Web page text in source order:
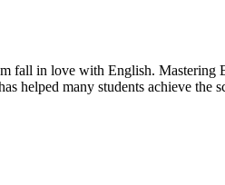
fall in love with English. Mastering
many students achieve the